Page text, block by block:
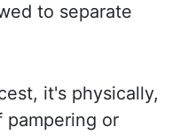
to separate
it's physically,
pampering or